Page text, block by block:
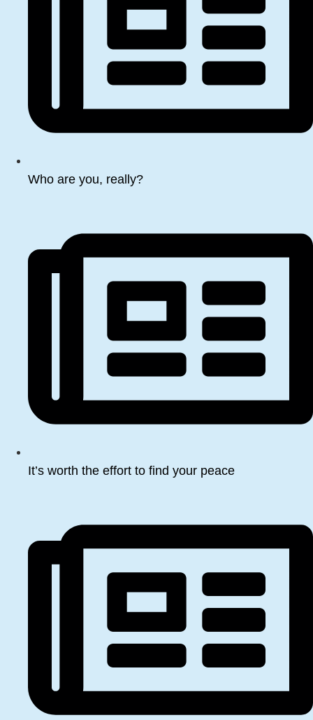
Who are you, really?
It’s worth the effort to find your peace